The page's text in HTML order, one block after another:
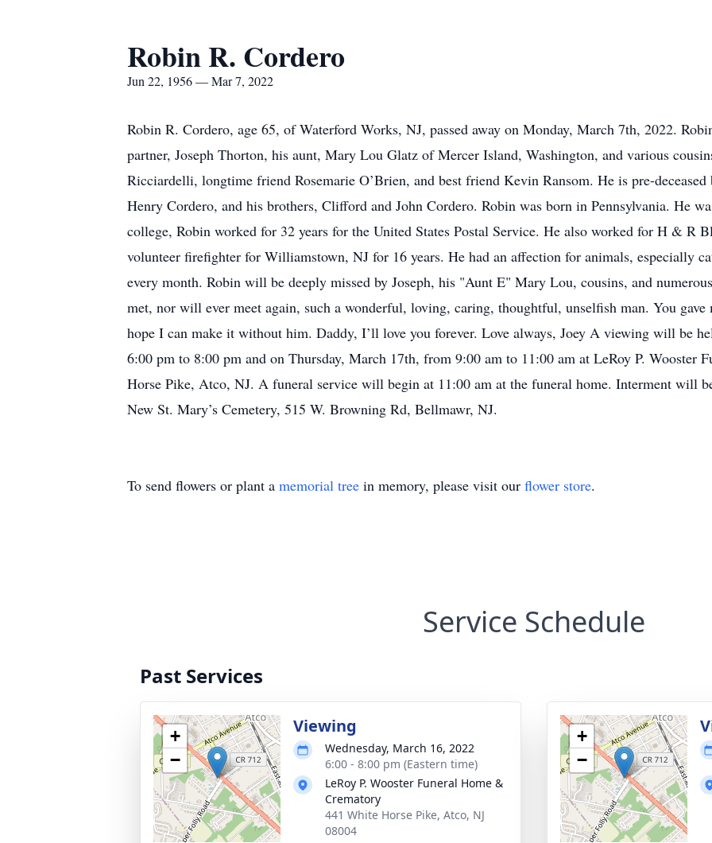
Robin R. Cordero
Jun 22, 1956 — Mar 7, 2022
Robin R. Cordero, age 65, of Waterford Works, NJ, passed away on Monday, March 7th, 2022.
partner, Joseph Thorton, his aunt, Mary Lou Glatz of Mercer Island, Washington, and various
Ricciardelli, longtime friend Rosemarie O’Brien, and best friend Kevin Ransom. He is pre-
Henry Cordero, and his brothers, Clifford and John Cordero. Robin was born in Pennsylvania. He
college, Robin worked for 32 years for the United States Postal Service. He also worked for H & R
volunteer firefighter for Williamstown, NJ for 16 years. He had an affection for animals, especially
every month. Robin will be deeply missed by Joseph, his "Aunt E" Mary Lou, cousins, and
met, nor will ever meet again, such a wonderful, loving, caring, thoughtful, unselfish man. You
hope I can make it without him. Daddy, I’ll love you forever. Love always, Joey A viewing will be
6:00 pm to 8:00 pm and on Thursday, March 17th, from 9:00 am to 11:00 am at LeRoy P. Wooster
Horse Pike, Atco, NJ. A funeral service will begin at 11:00 am at the funeral home. Interment will
New St. Mary’s Cemetery, 515 W. Browning Rd, Bellmawr, NJ.
To send flowers or plant a memorial tree in memory, please visit our flower store.
Service Schedule
Past Services
+
−
Viewing
Wednesday, March 16, 2022
6:00 - 8:00 pm (Eastern time)
LeRoy P. Wooster Funeral Home &
Crematory
441 White Horse Pike, Atco, NJ
08004
+
−